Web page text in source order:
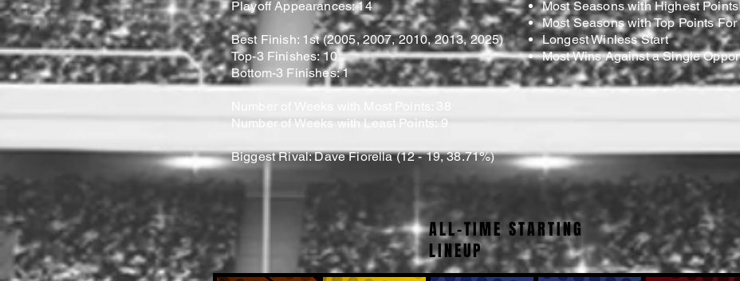
Playoff Appearances: 14
Best Finish: 1st (2005, 2007, 2010, 2013, 2025)
Top-3 Finishes: 10
Bottom-3 Finishes: 1
Number of Weeks with Least Points: 9
Biggest Rival: Dave Fiorella (12 - 19, 38.71%)
Most Seasons with Highest
Most Seasons with Top Points
Longest Winless Start
Most Wins Against a Single
ALL-TIME STARTING
LINEUP